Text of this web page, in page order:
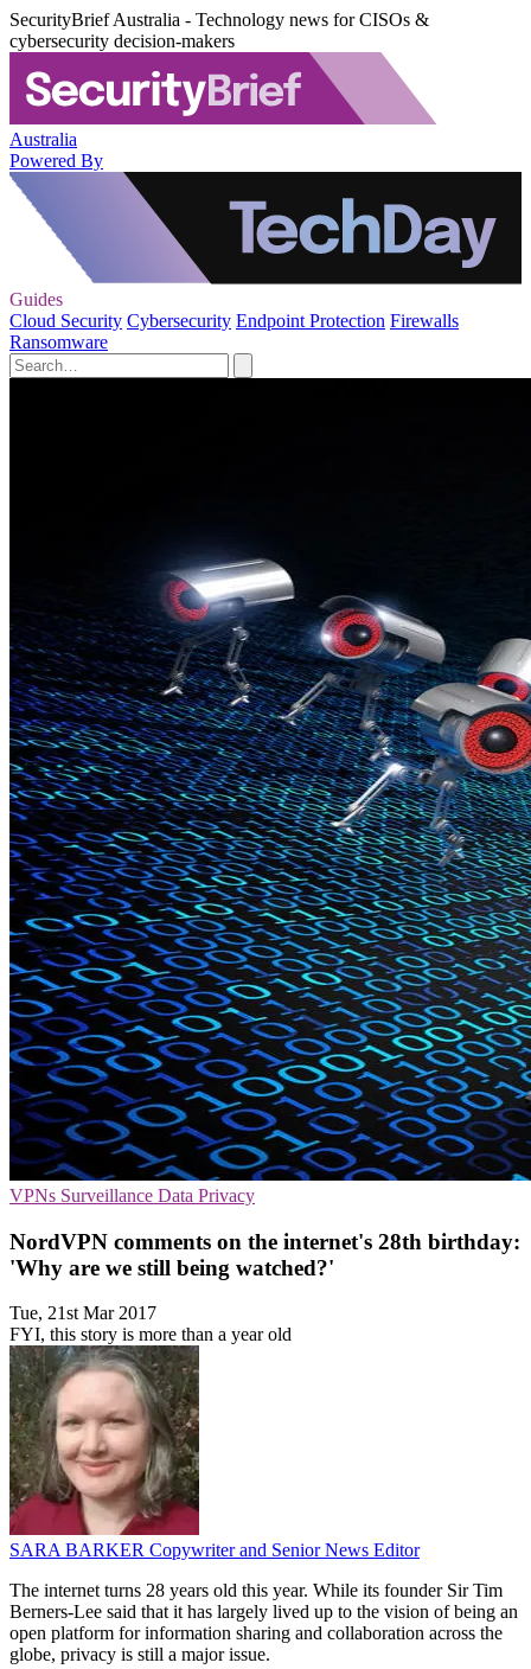
SecurityBrief Australia - Technology news for CISOs &
cybersecurity decision-makers
Australia
Powered By
Guides
Cloud Security Cybersecurity Endpoint Protection Firewalls
Ransomware
VPNs Surveillance Data Privacy
NordVPN comments on the internet's 28th birthday:
'Why are we still being watched?'
Tue, 21st Mar 2017
FYI, this story is more than a year old
SARA BARKER Copywriter and Senior News Editor
The internet turns 28 years old this year. While its founder Sir Tim
Berners-Lee said that it has largely lived up to the vision of being an
open platform for information sharing and collaboration across the
globe, privacy is still a major issue.